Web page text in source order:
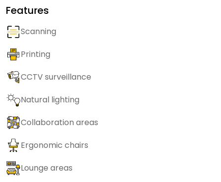
Features
Scanning
Printing
CCTV surveillance
Natural lighting
Collaboration areas
Ergonomic chairs
Lounge areas